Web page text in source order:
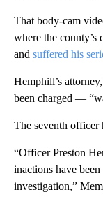
That body-cam
where the county’s
and suffered his
Hemphill’s
been charged —
The seventh officer
“Officer Preston
inactions have
investigation,”